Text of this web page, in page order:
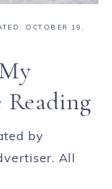
OCTOBER 19,
Reading
by
All